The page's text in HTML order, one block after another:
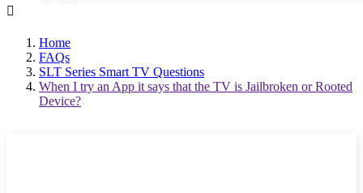

Home
FAQs
SLT Series Smart TV Questions
When I try an App it says that the TV is Jailbroken or Rooted
Device?